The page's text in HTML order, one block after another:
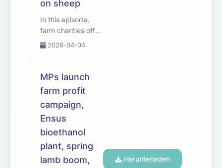
on sheep
In this episode,
farm charities offer
a listening ear as
rules come into
effect &ndash;
families facing a
hefty bill following
the death of a
loved one.
2026-04-04
MPs launch
farm profit
campaign,
Ensus
bioethanol
plant, spring
lamb boom,
Herunterladen